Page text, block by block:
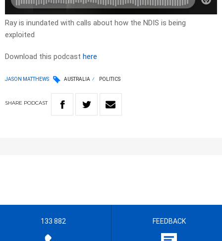
Ray is inundated with calls about how the NDIS is being
exploited
Download this podcast here
JASON MATTHEWS AUSTRALIA POLITICS
SHARE PODCAST
133 882 FEEDBACK